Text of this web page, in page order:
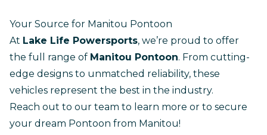
Your Source for Manitou Pontoon
At Lake Life Powersports, we’re proud to offer
the full range of Manitou Pontoon. From cutting-
edge designs to unmatched reliability, these
vehicles represent the best in the industry.
Reach out to our team to learn more or to secure
your dream Pontoon from Manitou!